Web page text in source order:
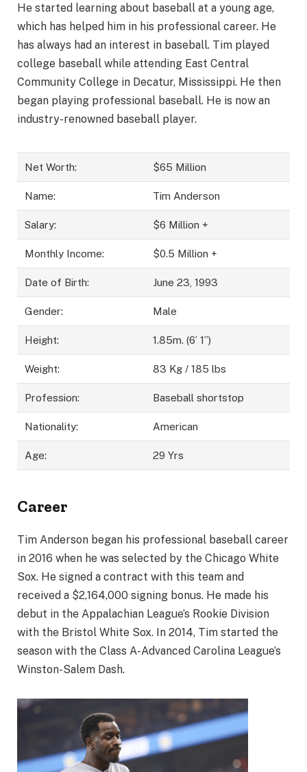
He started learning about baseball at a young age,
which has helped him in his professional career. He
has always had an interest in baseball. Tim played
college baseball while attending East Central
Community College in Decatur, Mississippi. He then
began playing professional baseball. He is now an
industry-renowned baseball player.
Net Worth: $65 Million
Name: Tim Anderson
Salary: $6 Million +
Monthly Income: $0.5 Million +
Date of Birth: June 23, 1993
Gender: Male
Height: 1.85m. (6’ 1”)
Weight: 83 Kg / 185 lbs
Profession: Baseball shortstop
Nationality: American
Age: 29 Yrs
Career
Tim Anderson began his professional baseball career
in 2016 when he was selected by the Chicago White
Sox. He signed a contract with this team and
received a $2,164,000 signing bonus. He made his
debut in the Appalachian League’s Rookie Division
with the Bristol White Sox. In 2014, Tim started the
season with the Class A-Advanced Carolina League’s
Winston-Salem Dash.